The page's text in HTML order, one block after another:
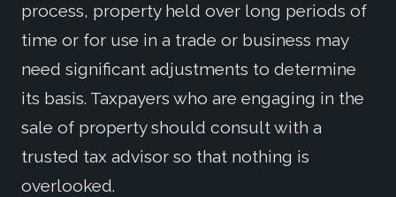
process, property held over long periods of
time or for use in a trade or business may
need significant adjustments to determine
its basis. Taxpayers who are engaging in the
sale of property should consult with a
trusted tax advisor so that nothing is
overlooked.